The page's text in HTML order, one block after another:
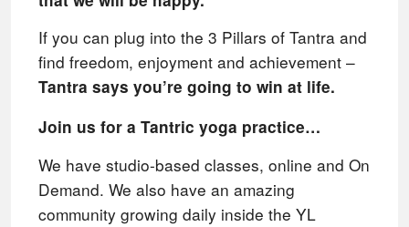
If you can plug into the 3 Pillars of Tantra and
find freedom, enjoyment and achievement –
Tantra says you’re going to win at life.
Join us for a Tantric yoga practice…
We have studio-based classes, online and On
Demand. We also have an amazing
community growing daily inside the YL